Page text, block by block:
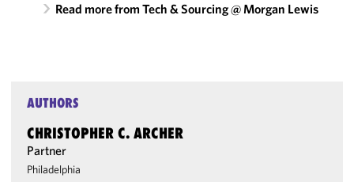
Read more from Tech & Sourcing @ Morgan Lewis
AUTHORS
CHRISTOPHER C. ARCHER
Partner
Philadelphia